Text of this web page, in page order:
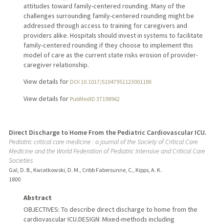
attitudes toward family-centered rounding. Many of the
challenges surrounding family-centered rounding might be
addressed through access to training for caregivers and
providers alike. Hospitals should invest in systems to facilitate
family-centered rounding if they choose to implement this
model of care as the current state risks erosion of provider-
caregiver relationship.
View details for DOI 10.1017/S104795112300118X
View details for PubMedID 37198962
Direct Discharge to Home From the Pediatric Cardiovascular ICU.
Pediatric critical care medicine : a journal of the Society of Critical Care
Medicine and the World Federation of Pediatric Intensive and Critical Care
Societies
Gal, D. B., Kwiatkowski, D. M., Cribb Fabersunne, C., Kipps, A. K.
1800
Abstract
OBJECTIVES: To describe direct discharge to home from the
cardiovascular ICU.DESIGN: Mixed-methods including